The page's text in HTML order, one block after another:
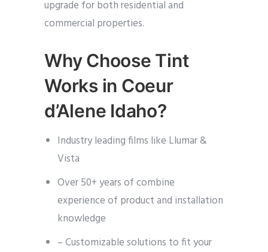
upgrade for both residential and
commercial properties.
Why Choose Tint
Works in Coeur
d’Alene Idaho?
Industry leading films like Llumar &
Vista
Over 50+ years of combine
experience of product and installation
knowledge
– Customizable solutions to fit your